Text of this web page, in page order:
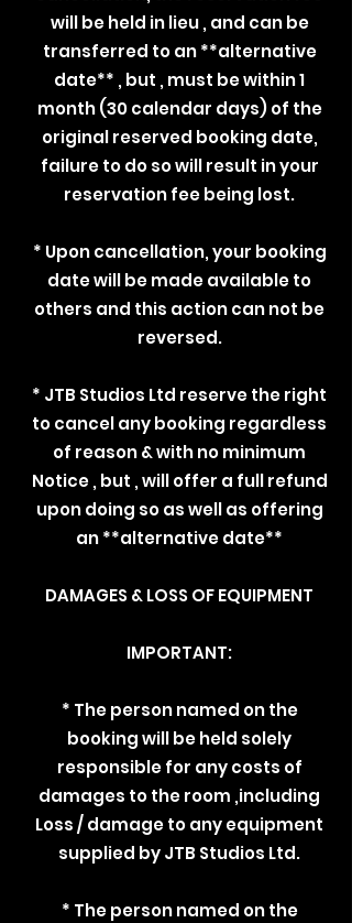
will be held in lieu , and can be
transferred to an **alternative
date** , but , must be within 1
month (30 calendar days) of the
original reserved booking date,
failure to do so will result in your
reservation fee being lost.
* Upon cancellation, your booking
date will be made available to
others and this action can not be
reversed.
* JTB Studios Ltd reserve the right
to cancel any booking regardless
of reason & with no minimum
Notice , but , will offer a full refund
upon doing so as well as offering
an **alternative date**
DAMAGES & LOSS OF EQUIPMENT
IMPORTANT:
* The person named on the
booking will be held solely
responsible for any costs of
damages to the room ,including
Loss / damage to any equipment
supplied by JTB Studios Ltd.
* The person named on the